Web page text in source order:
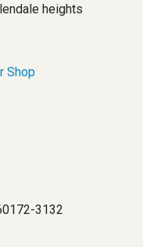
heights
Shop
3132